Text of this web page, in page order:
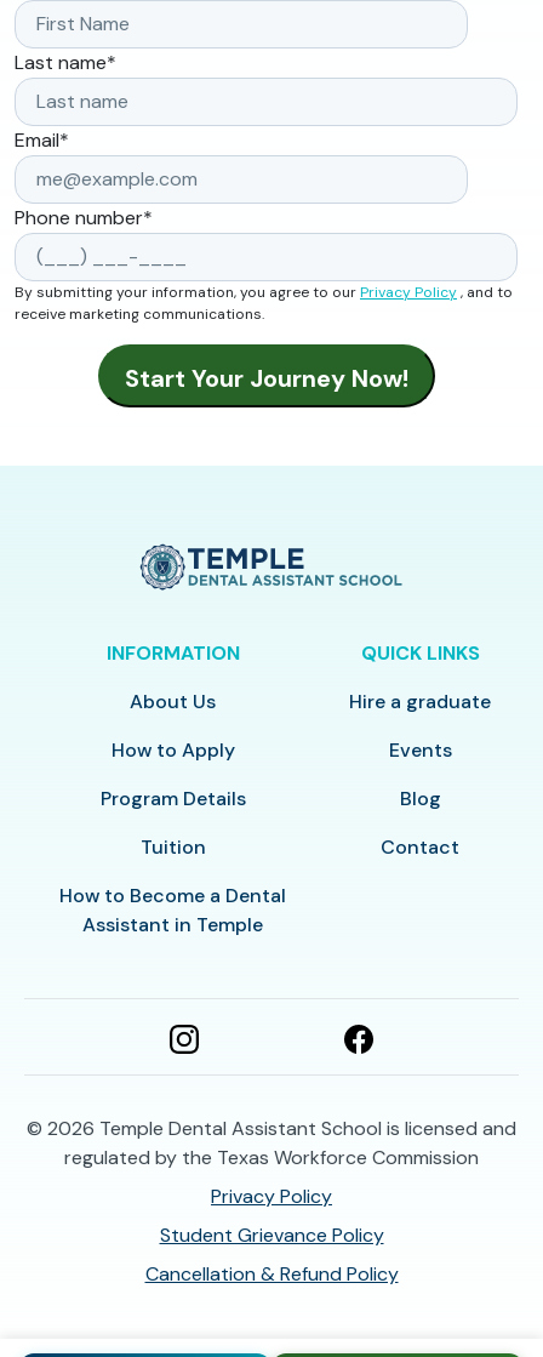
Last name*
Email*
Phone number*
By submitting your information, you agree to ourPrivacy Policy, and to
receive marketing communications.
INFORMATION
About Us
How to Apply
Program Details
Tuition
How to Become a Dental
Assistant in Temple
QUICK LINKS
Hire a graduate
Events
Blog
Contact
© 2026 Temple Dental Assistant School is licensed and
regulated by the Texas Workforce Commission
Privacy Policy
Student Grievance Policy
Cancellation & Refund Policy